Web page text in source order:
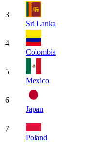
3
Sri Lanka
4
Colombia
5
Mexico
6
Japan
7
Poland